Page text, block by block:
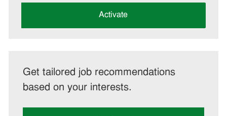
Activate
Get tailored job recommendations
based on your interests.